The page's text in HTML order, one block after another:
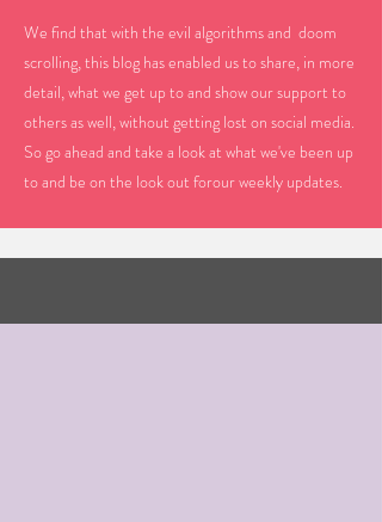
We find that with the evil algorithms and doom
scrolling, this blog has enabled us to share, in more
detail, what we get up to and show our support to
others as well, without getting lost on social media.
So go ahead and take a look at what we've been up
to and be on the look out forour weekly updates.